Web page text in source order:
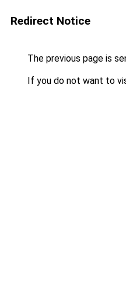
Redirect Notice
The previous page is
If you do not want to